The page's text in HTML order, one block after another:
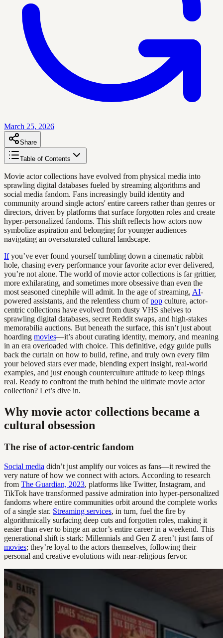
March 25, 2026
Share
Table of Contents
Movie actor collections have evolved from physical media into
sprawling digital databases fueled by streaming algorithms and
social media fandom. Fans increasingly build identity and
community around single actors' entire careers rather than genres or
directors, driven by platforms that surface forgotten roles and create
hyper-personalized fandoms. This shift reflects how actors now
symbolize aspiration and belonging for younger audiences
navigating an oversaturated cultural landscape.
Ifyou’ve ever found yourself tumbling down a cinematic rabbit
hole, chasing every performance your favorite actor ever delivered,
you’re not alone. The world of movie actor collections is far grittier,
more exhilarating, and sometimes more obsessive than even the
most seasoned cinephile will admit. In the age of streaming, AI-
powered assistants, and the relentless churn ofpop culture, actor-
centric collections have evolved from dusty VHS shelves to
sprawling digital databases, secret Reddit swaps, and high-stakes
memorabilia auctions. But beneath the surface, this isn’t just about
hoarding movies—it’s about curating identity, memory, and meaning
in an era overloaded with choice. This definitive, edgy guide pulls
back the curtain on how to build, refine, and truly own every film
your beloved stars ever made, blending expert insight, real-world
examples, and just enough counterculture attitude to keep things
real. Ready to confront the truth behind the ultimate movie actor
collection? Let’s dive in.
Why movie actor collections became a
cultural obsession
The rise of actor-centric fandom
Social media didn’t just amplify our voices as fans—it rewired the
very nature of how we connect with actors. According to research
from The Guardian, 2023, platforms like Twitter, Instagram, and
TikTok have transformed passive admiration into hyper-personalized
fandoms where entire communities orbit around the complete works
of a single star. Streaming services, in turn, fuel the fire by
algorithmically surfacing deep cuts and forgotten roles, making it
easier than ever to binge an actor’s entire career in a weekend. This
generational shift is stark: Millennials and Gen Z aren’t just fans of
movies; they’re loyal to the actors themselves, following their
personal and creative evolutions with near-religious fervor.